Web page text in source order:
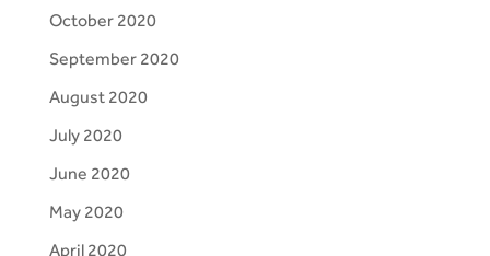
October 2020
September 2020
August 2020
July 2020
June 2020
May 2020
April 2020